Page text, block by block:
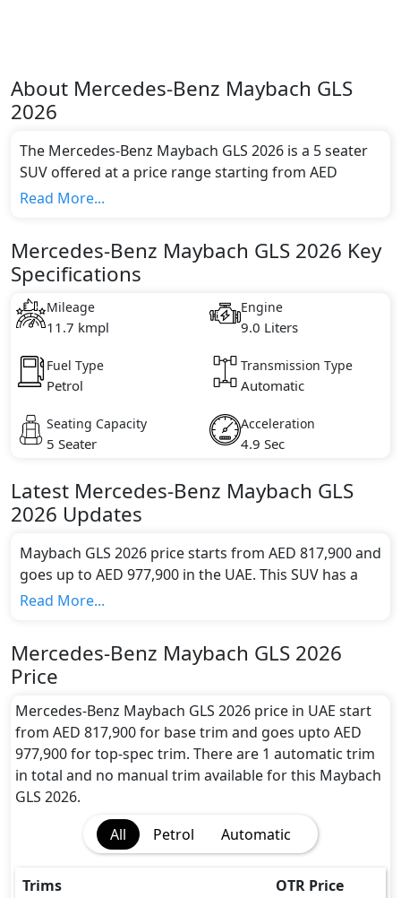
About Mercedes-Benz Maybach GLS
2026
The Mercedes-Benz Maybach GLS 2026 is a 5 seater
SUV offered at a price range starting from AED
817,900 and going up to AED 977,900*.
emission standards.
Key Specifications includes 9.0 litre(s) of engine
capacity, torque of 730 Nm and comes with 8
cylinder(s).
Read More...
Mercedes-Benz Maybach GLS 2026 Key
Specifications
Mileage
11.7 kmpl
Engine
9.0 Liters
Fuel Type
Petrol
Transmission Type
Automatic
Seating Capacity
5 Seater
Acceleration
4.9 Sec
Latest Mercedes-Benz Maybach GLS
2026 Updates
Maybach GLS 2026 price starts from AED 817,900 and
goes up to AED 977,900 in the UAE. This SUV has a
seating capacity of 5 and available in 1 trims.
attractive color(s) for the Maybach GLS 2026
choice(s):
Maybach GLS Polar White, Mercedes-Maybach GLS
Obsidian Black, Mercedes-Maybach GLS Emerald
Green, Mercedes-Maybach GLS Emerald Green
Mojave Silver, Mercedes-Maybach High Tech Silver,
Mercedes-Maybach GLS Manufaktur Alpine Grey
Diamond White Bright, Mercedes-Maybach GLS
Manufaktur Hyacinth Red Metallic, Mercedes-
Maybach GLS Obsidian Black Manufaktur
Read More...
Mercedes-Benz Maybach GLS 2026
Price
Mercedes-Benz Maybach GLS 2026 price in UAE start
from AED 817,900 for base trim and goes upto AED
977,900 for top-spec trim. There are 1 automatic trim
in total and no manual trim available for this Maybach
GLS 2026.
All
Petrol Automatic
Trims
OTR Price